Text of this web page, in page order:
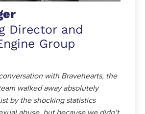
Director and
Group
with Bravehearts, the
walked away absolutely
by the shocking statistics